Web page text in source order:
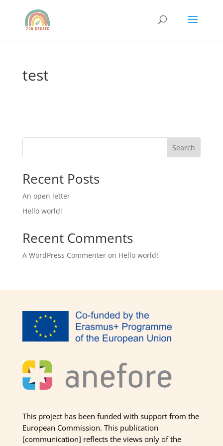
test
Search
Recent Posts
An open letter
Hello world!
Recent Comments
A WordPress Commenteron Hello world!
This project has been funded with support from the
European Commission. This publication
[communication] reflects the views only of the